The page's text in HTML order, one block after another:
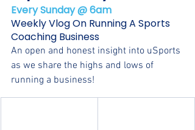
Every Sunday @ 6am
Weekly Vlog On Running A Sports
Coaching Business
An open and honest insight into uSports
as we share the highs and lows of
running a business!